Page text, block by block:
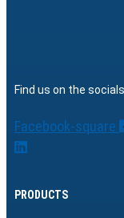
Find us on the
Facebook-square
PRODUCTS